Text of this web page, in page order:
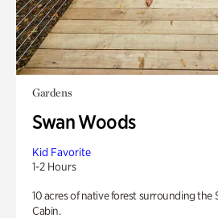
Gardens
Swan Woods
Kid Favorite
1-2 Hours
10 acres of native forest surrounding
Cabin.